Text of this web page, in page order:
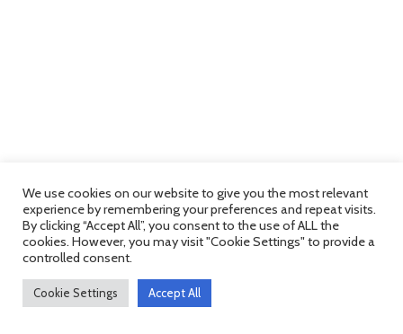
We use cookies on our website to give you the most relevant
experience by remembering your preferences and repeat visits.
By clicking “Accept All”, you consent to the use of ALL the
cookies. However, you may visit "Cookie Settings" to provide a
controlled consent.
Cookie Settings Accept All